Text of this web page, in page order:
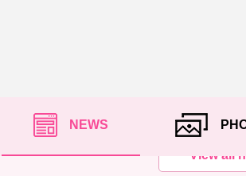
NEWS
View all